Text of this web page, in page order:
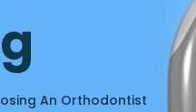
g
An Orthodontist